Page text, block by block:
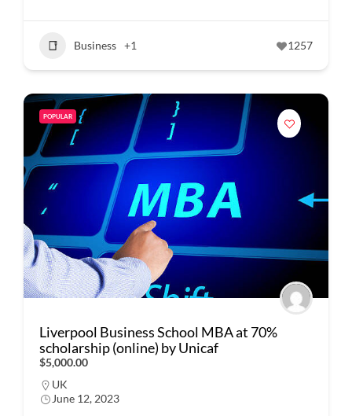
Business +1 1257
POPULAR
Liverpool Business School MBA at 70%
scholarship (online) by Unicaf
$5,000.00
UK
June 12, 2023